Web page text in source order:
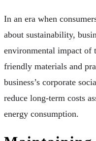
In an era when
about sustainability,
environmental impact of
friendly materials and
business’s corporate
reduce long-term costs
energy consumption.